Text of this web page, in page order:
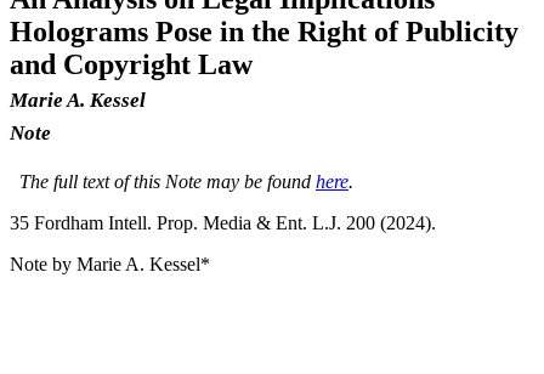
Holograms Pose in the Right of Publicity
and Copyright Law
Marie A. Kessel
Note
The full text of this Note may be found here.
35 Fordham Intell. Prop. Media & Ent. L.J. 200 (2024).
Note by Marie A. Kessel*